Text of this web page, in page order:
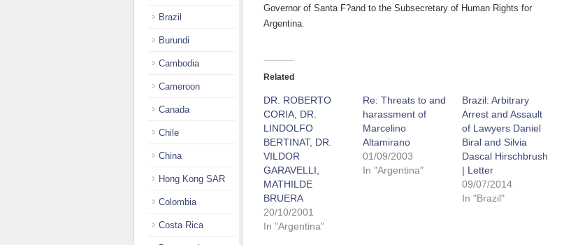
Governor of Santa F?and to the Subsecretary of Human Rights for
Argentina.
Related
DR. ROBERTO
CORIA, DR.
LINDOLFO
BERTINAT, DR.
VILDOR
GARAVELLI,
MATHILDE
BRUERA
20/10/2001
In "Argentina"
Re: Threats to and
harassment of
Marcelino
Altamirano
01/09/2003
In "Argentina"
Brazil: Arbitrary
Arrest and Assault
of Lawyers Daniel
Biral and Silvia
Dascal Hirschbrush
| Letter
09/07/2014
In "Brazil"
Brazil
Burundi
Cambodia
Cameroon
Canada
Chile
China
Hong Kong SAR
Colombia
Costa Rica